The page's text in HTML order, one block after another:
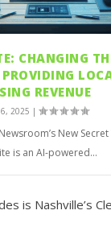
CHANGING
REVENUE
2025 |
New
is an AI-powered...
is Nashville’s